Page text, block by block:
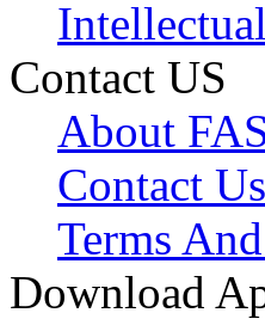
Contact US
About
Contact Us
Terms
Download